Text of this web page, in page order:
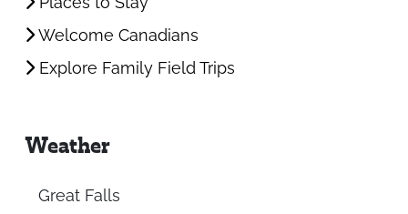
Welcome Canadians
Explore Family Field Trips
Weather
Great Falls